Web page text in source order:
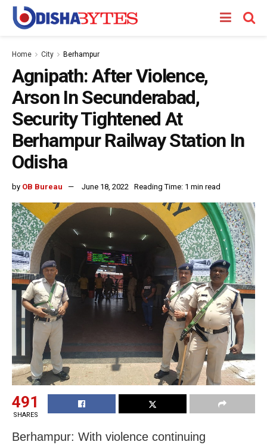
Home City Berhampur
Agnipath: After Violence,
Arson In Secunderabad,
Security Tightened At
Berhampur Railway Station In
Odisha
by OB Bureau June 18, 2022 Reading Time: 1 min read
491
SHARES
Berhampur: With violence continuing